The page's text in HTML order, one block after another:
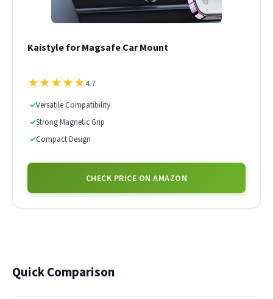
Kaistyle for Magsafe Car Mount
★★★★★4.7
✓Versatile Compatibility
✓Strong Magnetic Grip
✓Compact Design
CHECK PRICE ON AMAZON
Quick Comparison